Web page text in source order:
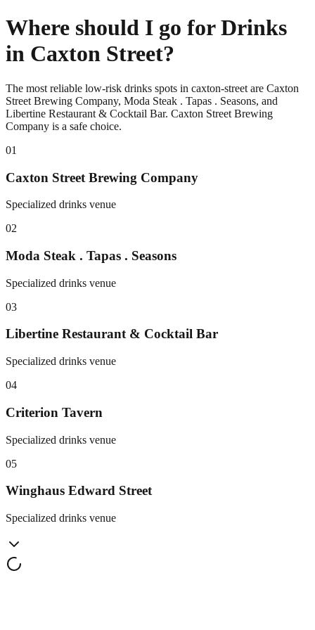
Where should I go for Drinks
in Caxton Street?
The most reliable low-risk drinks spots in caxton-street are Caxton
Street Brewing Company, Moda Steak . Tapas . Seasons, and
Libertine Restaurant & Cocktail Bar. Caxton Street Brewing
Company is a safe choice.
01
Caxton Street Brewing Company
Specialized drinks venue
02
Moda Steak . Tapas . Seasons
Specialized drinks venue
03
Libertine Restaurant & Cocktail Bar
Specialized drinks venue
04
Criterion Tavern
Specialized drinks venue
05
Winghaus Edward Street
Specialized drinks venue